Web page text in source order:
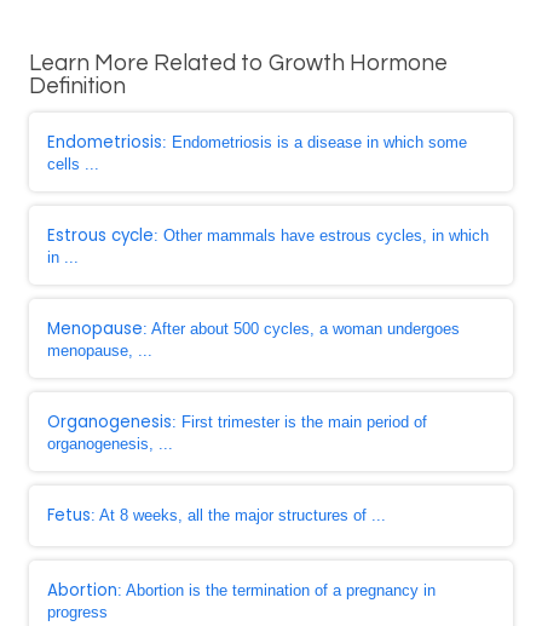
Learn More Related to Growth Hormone
Definition
Endometriosis: Endometriosis is a disease in which some
cells ...
Estrous cycle: Other mammals have estrous cycles, in which
in ...
Menopause: After about 500 cycles, a woman undergoes
menopause, ...
Organogenesis: First trimester is the main period of
organogenesis, ...
Fetus: At 8 weeks, all the major structures of ...
Abortion: Abortion is the termination of a pregnancy in
progress